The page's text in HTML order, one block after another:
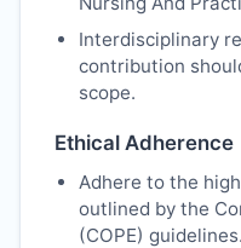
Interdisciplinary
contribution
scope.
Ethical Adherence
Adhere to the
outlined by the
(COPE) guidelines.